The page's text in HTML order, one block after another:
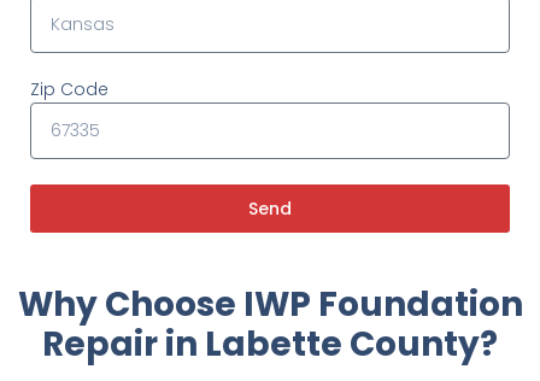
Zip Code
Send
Why Choose IWP Foundation
Repair in Labette County?